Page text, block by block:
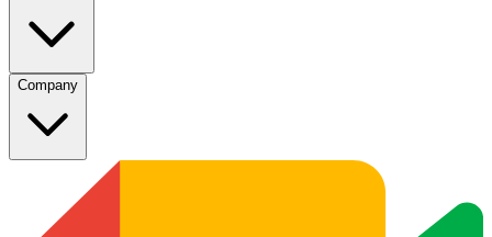
Company